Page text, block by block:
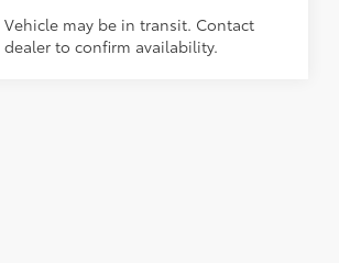
Vehicle may be in transit. Contact
dealer to confirm availability.